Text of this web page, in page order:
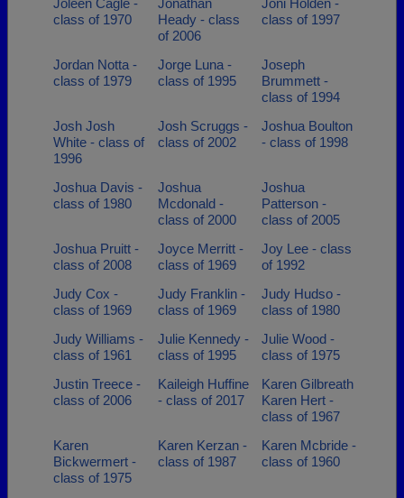
Joleen Cagle -
class of 1970
Jonathan
Heady - class
of 2006
Joni Holden -
class of 1997
Jordan Notta -
class of 1979
Jorge Luna -
class of 1995
Joseph
Brummett -
class of 1994
Josh Josh
White - class of
1996
Josh Scruggs -
class of 2002
Joshua Boulton
- class of 1998
Joshua Davis -
class of 1980
Joshua
Mcdonald -
class of 2000
Joshua
Patterson -
class of 2005
Joshua Pruitt -
class of 2008
Joyce Merritt -
class of 1969
Joy Lee - class
of 1992
Judy Cox -
class of 1969
Judy Franklin -
class of 1969
Judy Hudso -
class of 1980
Judy Williams -
class of 1961
Julie Kennedy -
class of 1995
Julie Wood -
class of 1975
Justin Treece -
class of 2006
Kaileigh Huffine
- class of 2017
Karen Gilbreath
Karen Hert -
class of 1967
Karen
Bickwermert -
class of 1975
Karen Kerzan -
class of 1987
Karen Mcbride -
class of 1960